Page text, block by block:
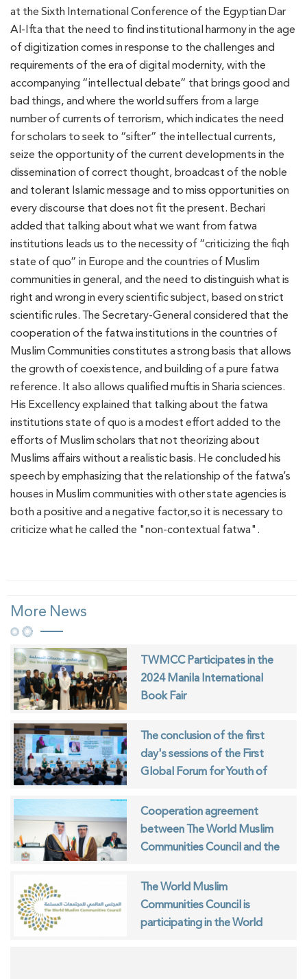
at the Sixth International Conference of the Egyptian Dar
Al-Ifta that the need to find institutional harmony in the age
of digitization comes in response to the challenges and
requirements of the era of digital modernity, with the
accompanying “intellectual debate” that brings good and
bad things, and where the world suffers from a large
number of currents of terrorism, which indicates the need
for scholars to seek to “sifter” the intellectual currents,
seize the opportunity of the current developments in the
dissemination of correct thought, broadcast of the noble
and tolerant Islamic message and to miss opportunities on
every discourse that does not fit the present. Bechari
added that talking about what we want from fatwa
institutions leads us to the necessity of “criticizing the fiqh
state of quo” in Europe and the countries of Muslim
communities in general, and the need to distinguish what is
right and wrong in every scientific subject, based on strict
scientific rules. The Secretary-General considered that the
cooperation of the fatwa institutions in the countries of
Muslim Communities constitutes a strong basis that allows
the growth of coexistence, and building of a pure fatwa
reference. It also allows qualified muftis in Sharia sciences.
His Excellency explained that talking about the fatwa
institutions state of quo is a modest effort added to the
efforts of Muslim scholars that not theorizing about
Muslims affairs without a realistic basis. He concluded his
speech by emphasizing that the relationship of the fatwa’s
houses in Muslim communities with other state agencies is
both a positive and a negative factor,so it is necessary to
criticize what he called the "non-contextual fatwa".
More News
TWMCC Participates in the
2024 Manila International
Book Fair
The conclusion of the first
day's sessions of the First
Global Forum for Youth of
Cooperation agreement
between The World Muslim
Communities Council and the
The World Muslim
Communities Council is
participating in the World